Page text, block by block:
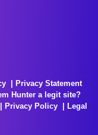
Privacy Statement
Hunter a legit site?
Privacy Policy
Legal